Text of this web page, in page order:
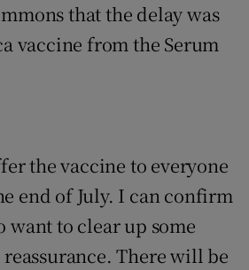
that the delay was
vaccine from the Serum
the vaccine to everyone
end of July. I can confirm
want to clear up some
There will be